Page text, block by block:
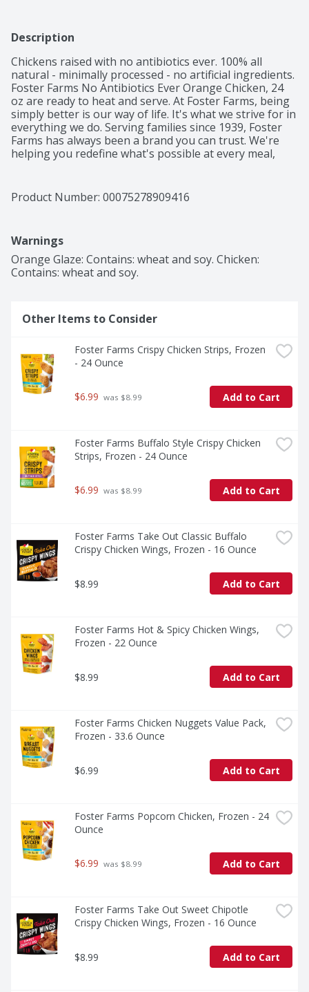
Description
Chickens raised with no antibiotics ever. 100% all
natural - minimally processed - no artificial ingredients.
Foster Farms No Antibiotics Ever Orange Chicken, 24
oz are ready to heat and serve. At Foster Farms, being
simply better is our way of life. It's what we strive for in
everything we do. Serving families since 1939, Foster
Farms has always been a brand you can trust. We're
helping you redefine what's possible at every meal,
Product Number: 00075278909416
Warnings
Orange Glaze: Contains: wheat and soy. Chicken:
Contains: wheat and soy.
Other Items to Consider
Foster Farms Crispy Chicken Strips, Frozen
- 24 Ounce
$6.99 was $8.99 Add to Cart
Foster Farms Buffalo Style Crispy Chicken
Strips, Frozen - 24 Ounce
$6.99 was $8.99 Add to Cart
Foster Farms Take Out Classic Buffalo
Crispy Chicken Wings, Frozen - 16 Ounce
$8.99 Add to Cart
Foster Farms Hot & Spicy Chicken Wings,
Frozen - 22 Ounce
$8.99 Add to Cart
Foster Farms Chicken Nuggets Value Pack,
Frozen - 33.6 Ounce
$6.99 Add to Cart
Foster Farms Popcorn Chicken, Frozen - 24
Ounce
$6.99 was $8.99 Add to Cart
Foster Farms Take Out Sweet Chipotle
Crispy Chicken Wings, Frozen - 16 Ounce
$8.99 Add to Cart